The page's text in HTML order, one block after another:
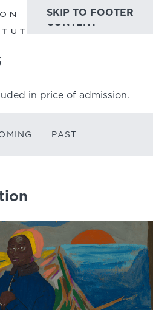
SKIP TO MAIN
CONTENT
SKIP TO FOOTER
Current
in price of admission.
PAST